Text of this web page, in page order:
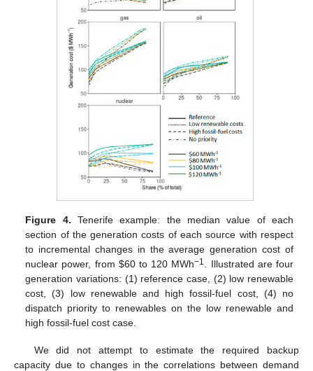
Figure 4. Tenerife example: the median value of each
section of the generation costs of each source with respect
to incremental changes in the average generation cost of
nuclear power, from $60 to 120 MWh−1. Illustrated are four
generation variations: (1) reference case, (2) low renewable
cost, (3) low renewable and high fossil-fuel cost, (4) no
dispatch priority to renewables on the low renewable and
high fossil-fuel cost case.
We did not attempt to estimate the required backup
capacity due to changes in the correlations between demand